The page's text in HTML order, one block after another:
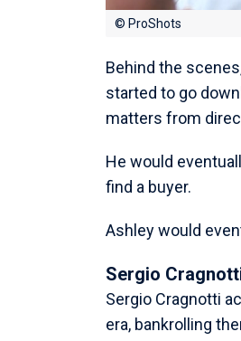
© ProShots
Behind the
started to go
matters from
He would
find a buyer.
Ashley would
Sergio
Sergio Cragnotti
era, bankrolling